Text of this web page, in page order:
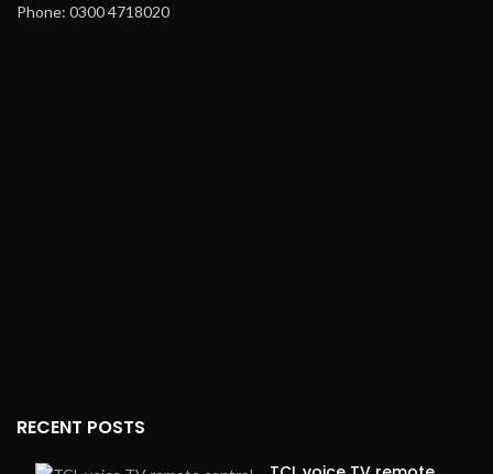
Phone: 0300 4718020
RECENT POSTS